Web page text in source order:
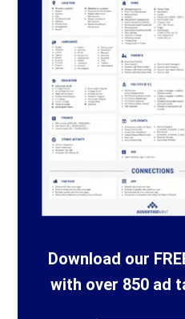
Download our
with over 850 ad